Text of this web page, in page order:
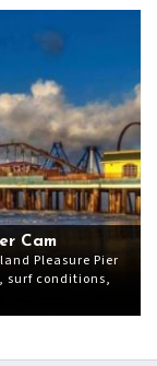
Cam
Pleasure Pier
surf conditions,